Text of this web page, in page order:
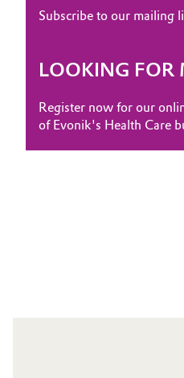
Subscribe to our mailing
LOOKING FOR
Register now for our
of Evonik's Health Care